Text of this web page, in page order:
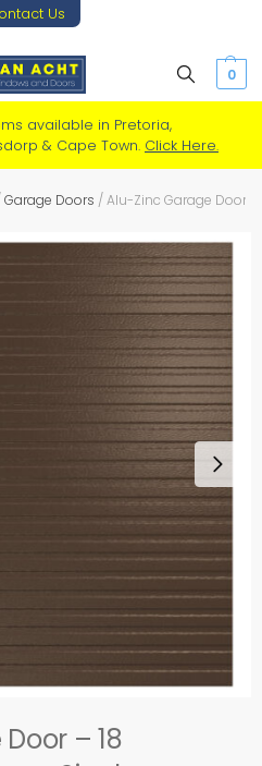
Us
0
available in Pretoria,
& Cape Town. Click Here.
Garage Doors /Alu-Zinc Garage Door
– 18